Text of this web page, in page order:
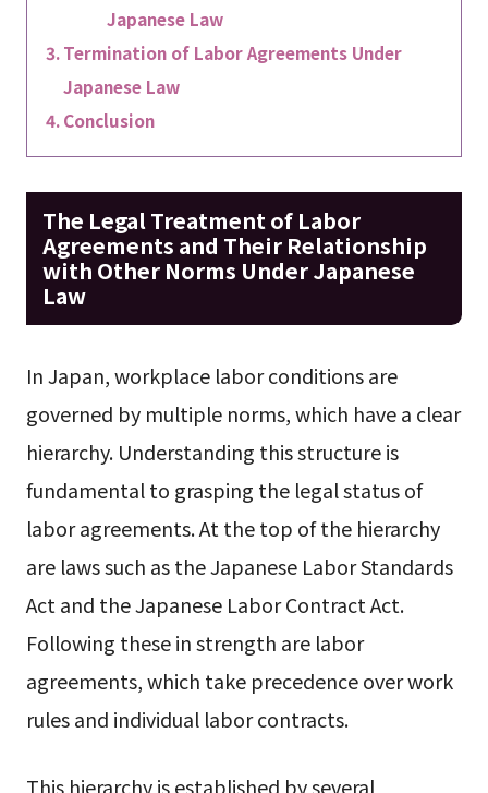
Japanese Law
Termination of Labor Agreements Under
Japanese Law
Conclusion
The Legal Treatment of Labor
Agreements and Their Relationship
with Other Norms Under Japanese
Law
In Japan, workplace labor conditions are
governed by multiple norms, which have a clear
hierarchy. Understanding this structure is
fundamental to grasping the legal status of
labor agreements. At the top of the hierarchy
are laws such as the Japanese Labor Standards
Act and the Japanese Labor Contract Act.
Following these in strength are labor
agreements, which take precedence over work
rules and individual labor contracts.
This hierarchy is established by several